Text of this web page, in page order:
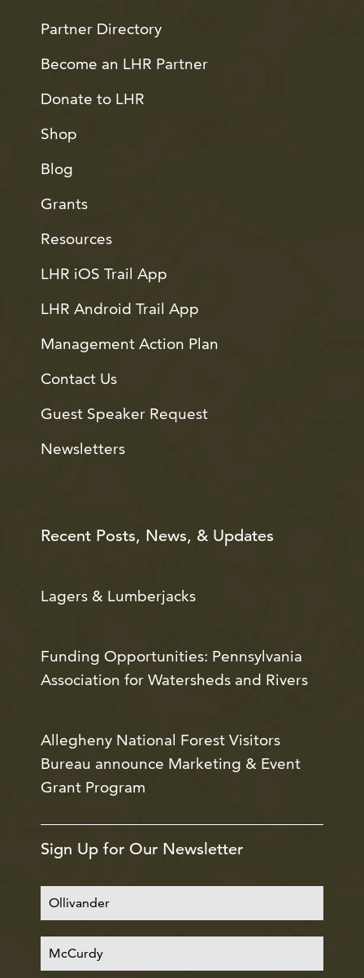
Partner Directory
Become an LHR Partner
Donate to LHR
Shop
Blog
Grants
Resources
LHR iOS Trail App
LHR Android Trail App
Management Action Plan
Contact Us
Guest Speaker Request
Newsletters
Recent Posts, News, & Updates
Lagers & Lumberjacks
Funding Opportunities: Pennsylvania
Association for Watersheds and Rivers
Allegheny National Forest Visitors
Bureau announce Marketing & Event
Grant Program
Sign Up for Our Newsletter